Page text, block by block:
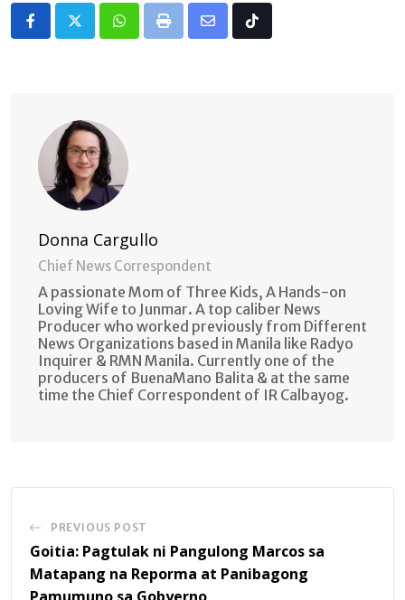
Whatsapp
Print
Share Tiktok
Donna Cargullo
Chief News Correspondent
A passionate Mom of Three Kids, A Hands-on
Loving Wife to Junmar. A top caliber News
Producer who worked previously from Different
News Organizations based in Manila like Radyo
Inquirer & RMN Manila. Currently one of the
producers of BuenaMano Balita & at the same
time the Chief Correspondent of IR Calbayog.
PREVIOUS POST
Goitia: Pagtulak ni Pangulong Marcos sa
Matapang na Reporma at Panibagong